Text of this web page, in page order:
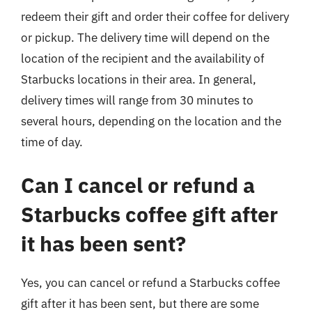
redeem their gift and order their coffee for delivery
or pickup. The delivery time will depend on the
location of the recipient and the availability of
Starbucks locations in their area. In general,
delivery times will range from 30 minutes to
several hours, depending on the location and the
time of day.
Can I cancel or refund a
Starbucks coffee gift after
it has been sent?
Yes, you can cancel or refund a Starbucks coffee
gift after it has been sent, but there are some